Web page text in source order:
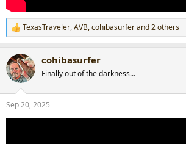
R
e
c
t
i
s
:
TexasTraveler,AVB,cohibasurferand 2 others
cohibasurfer
Finally out of the darkness...
Sep 20, 2025